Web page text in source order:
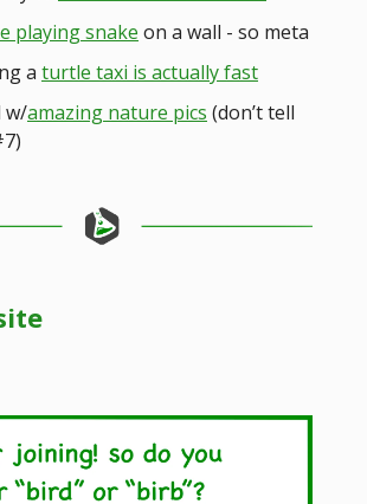
playing snake on a wall - so meta
a turtle taxi is actually fast
w/amazing nature pics (don’t tell